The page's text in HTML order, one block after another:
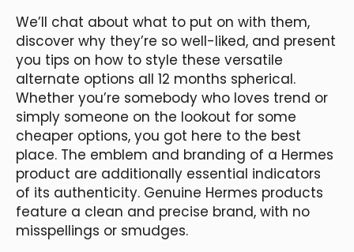
We’ll chat about what to put on with them,
discover why they’re so well-liked, and present
you tips on how to style these versatile
alternate options all 12 months spherical.
Whether you’re somebody who loves trend or
simply someone on the lookout for some
cheaper options, you got here to the best
place. The emblem and branding of a Hermes
product are additionally essential indicators
of its authenticity. Genuine Hermes products
feature a clean and precise brand, with no
misspellings or smudges.